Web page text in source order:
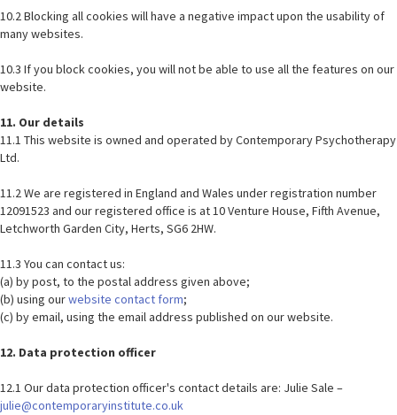
10.2 Blocking all cookies will have a negative impact upon the usability of
many websites.
10.3 If you block cookies, you will not be able to use all the features on our
website.
11. Our details
11.1 This website is owned and operated by Contemporary Psychotherapy
Ltd.
11.2 We are registered in England and Wales under registration number
12091523 and our registered office is at 10 Venture House, Fifth Avenue,
Letchworth Garden City, Herts, SG6 2HW.
11.3 You can contact us:
(a) by post, to the postal address given above;
(b) using ourwebsite contact form;
(c) by email, using the email address published on our website.
12. Data protection officer
12.1 Our data protection officer's contact details are: Julie Sale –
julie@contemporaryinstitute.co.uk